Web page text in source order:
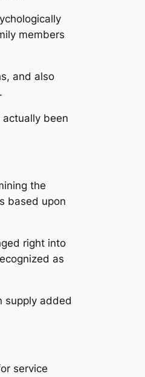
members
and also
been
the
based upon
right into
as
supply added
service